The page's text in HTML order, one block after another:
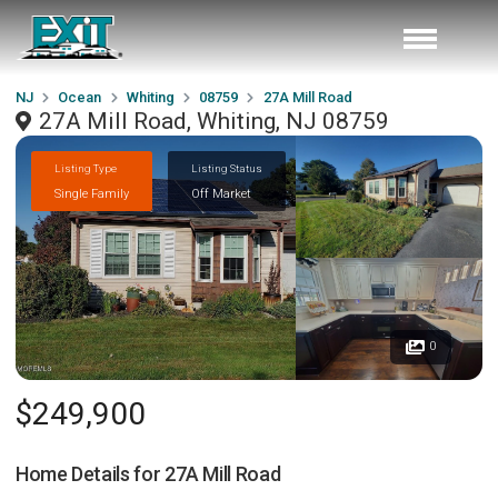
NJ Ocean Whiting 08759 27A Mill Road
27A Mill Road, Whiting, NJ 08759
Listing Type
Single Family
Listing Status
Off Market
0
$249,900
Home Details for 27A Mill Road